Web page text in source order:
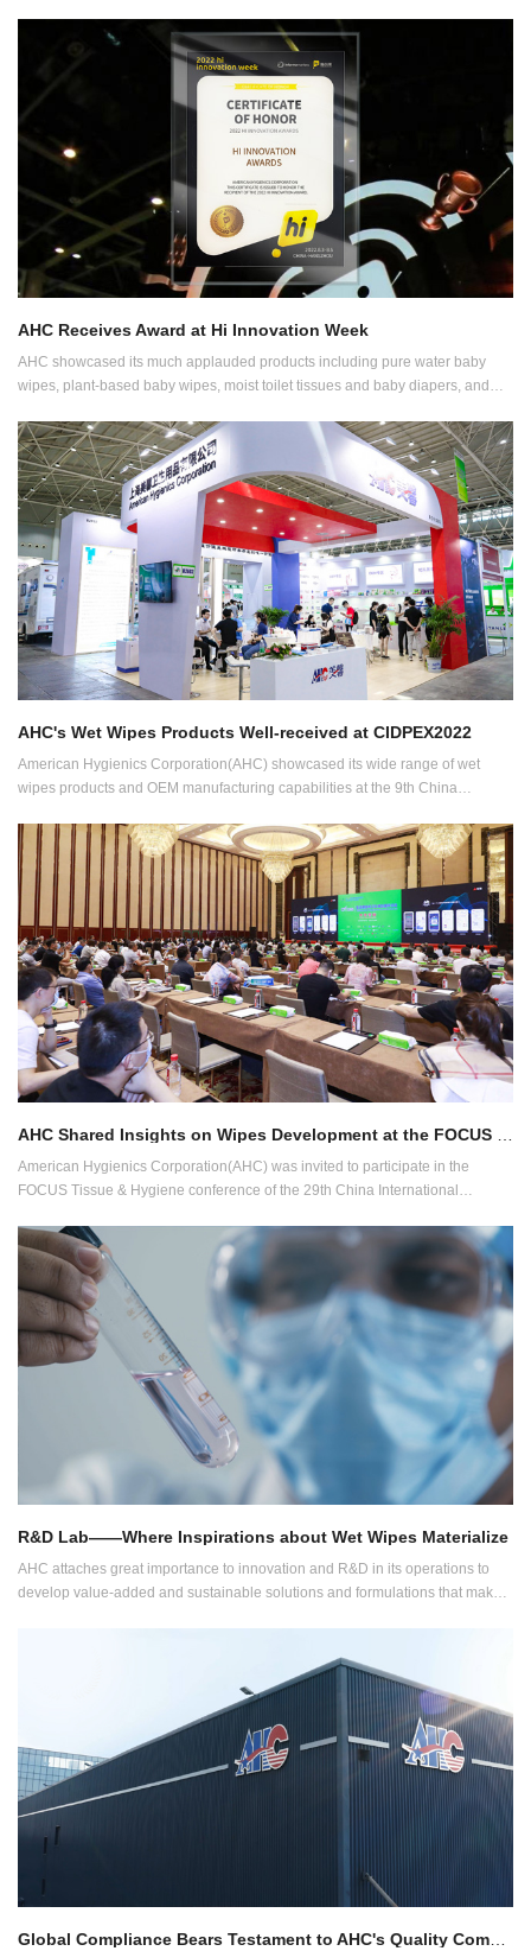
AHC Receives Award at Hi Innovation Week
AHC showcased its much applauded products including pure water baby
wipes, plant-based baby wipes, moist toilet tissues and baby diapers, and
AHC's Wet Wipes Products Well-received at CIDPEX2022
American Hygienics Corporation(AHC) showcased its wide range of wet
wipes products and OEM manufacturing capabilities at the 9th China
in Wuhan, China.
American Hygienics Corporation(AHC) was invited to participate in the
FOCUS Tissue & Hygiene conference of the 29th China International
R&D Lab——Where Inspirations about Wet Wipes Materialize
AHC attaches great importance to innovation and R&D in its operations to
develop value-added and sustainable solutions and formulations that make a
Global Compliance Bears Testament to AHC's Quality Commitment